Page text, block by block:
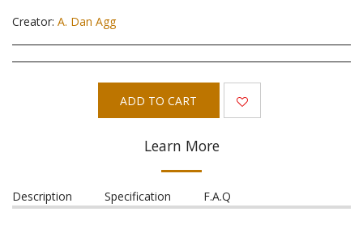
Creator: A. Dan Agg
ADD TO CART
Learn More
Description Specification F.A.Q